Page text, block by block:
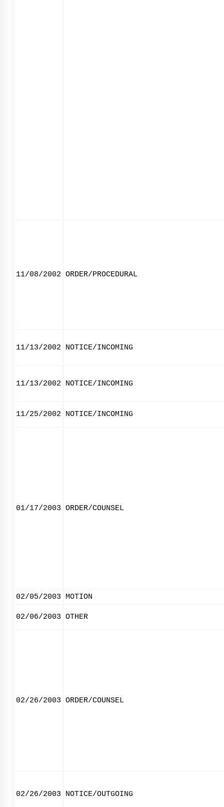
11/08/2002 ORDER/PROCEDURAL
11/13/2002 NOTICE/INCOMING
11/13/2002 NOTICE/INCOMING
11/25/2002 NOTICE/INCOMING
01/17/2003 ORDER/COUNSEL
02/05/2003 MOTION
02/06/2003 OTHER
02/26/2003 ORDER/COUNSEL
02/26/2003 NOTICE/OUTGOING